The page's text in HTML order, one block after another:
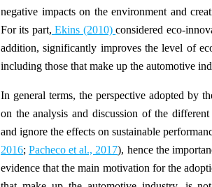
negative impacts on the environment and
For its part, Ekins (2010)considered eco-
addition, significantly improves the level of
including those that make up the automotive
In general terms, the perspective adopted by
on the analysis and discussion of the
and ignore the effects on sustainable
2016;Pacheco et al., 2017), hence the
evidence that the main motivation for the